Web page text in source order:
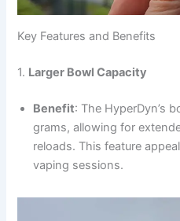
Key Features and Benefits
1. Larger Bowl Capacity
Benefit: The HyperDyn’s
grams, allowing for
reloads. This feature
vaping sessions.